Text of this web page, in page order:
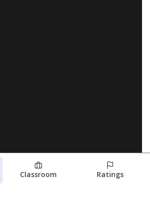
Classroom Ratings